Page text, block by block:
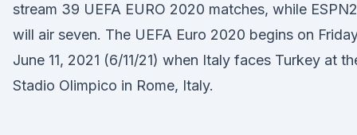
stream 39 UEFA EURO 2020 matches, while ESPN2
will air seven. The UEFA Euro 2020 begins on
June 11, 2021 (6/11/21) when Italy faces Turkey at
Stadio Olimpico in Rome, Italy.